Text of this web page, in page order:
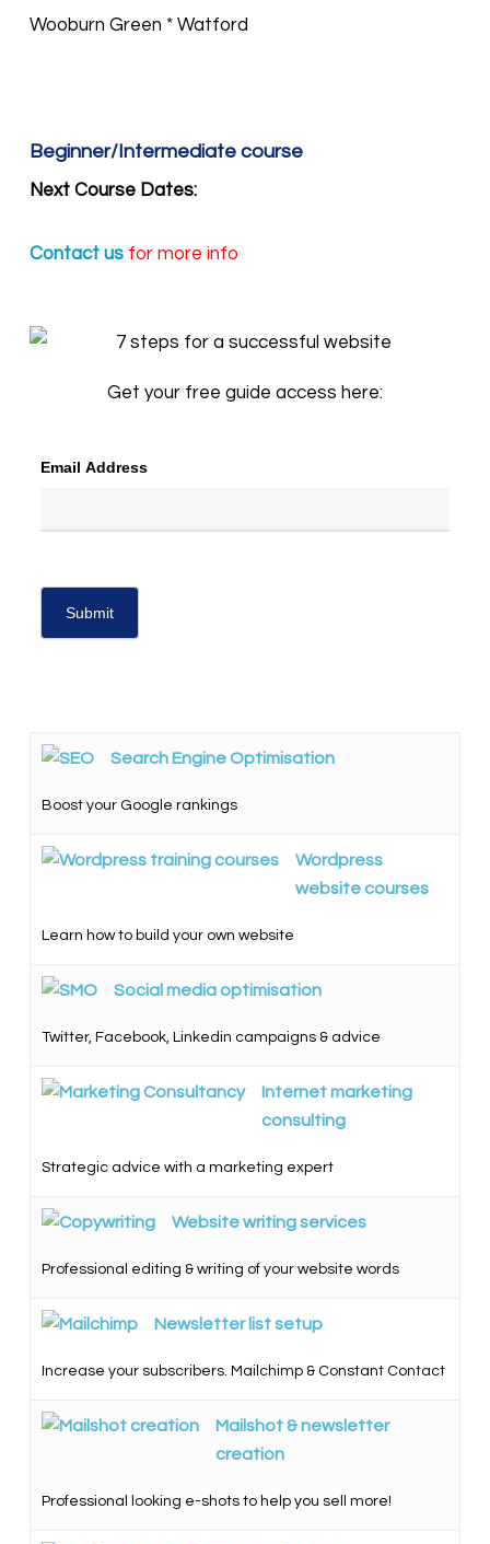
Wooburn Green * Watford
Beginner/Intermediate course
Next Course Dates:
Contact usfor more info
Get your free guide access here:
Email Address
Search Engine Optimisation
Boost your Google rankings
Wordpress
website courses
Learn how to build your own website
Social media optimisation
Twitter, Facebook, Linkedin campaigns & advice
Internet marketing
consulting
Strategic advice with a marketing expert
Website writing services
Professional editing & writing of your website words
Newsletter list setup
Increase your subscribers. Mailchimp & Constant Contact
Mailshot & newsletter
creation
Professional looking e-shots to help you sell more!